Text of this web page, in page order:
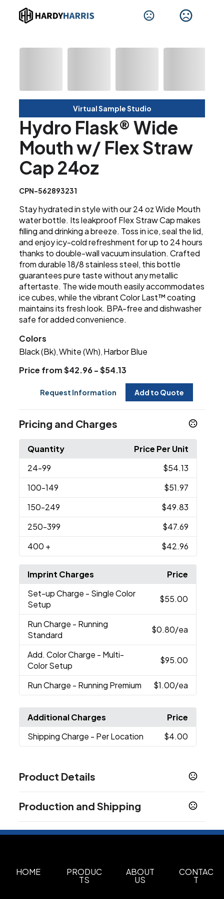
Virtual Sample Studio
Hydro Flask® Wide
Mouth w/ Flex Straw
Cap 24oz
CPN-562893231
Stay hydrated in style with our 24 oz Wide Mouth
water bottle. Its leakproof Flex Straw Cap makes
filling and drinking a breeze. Toss in ice, seal the lid,
and enjoy icy-cold refreshment for up to 24 hours
thanks to double-wall vacuum insulation. Crafted
from durable 18/8 stainless steel, this bottle
guarantees pure taste without any metallic
aftertaste. The wide mouth easily accommodates
ice cubes, while the vibrant Color Last™ coating
maintains its fresh look. BPA-free and dishwasher
safe for added convenience.
Colors
Black (Bk) ,White (Wh) Harbor Blue
Price from $42.96 - $54.13
Request Information Add to Quote
Pricing and Charges
Quantity
Price Per Unit
24-99
$54.13
100-149
$51.97
150-249
$49.83
250-399
$47.69
400 + $42.96
Imprint Charges
Price
Set-up Charge - Single Color
Setup
$55.00
Run Charge - Running
Standard
$0.80/ea
Add. Color Charge - Multi-
Color Setup
$95.00
Run Charge - Running Premium $1.00/ea
Additional Charges
Price
Shipping Charge - Per Location $4.00
Product Details
Black (Bk),White (Wh),Harbor Blue
Sizes
18/8 Grade Stainless Steel
Production and Shipping
HOME PRODUC
TS
ABOUT
US
CONTAC
T